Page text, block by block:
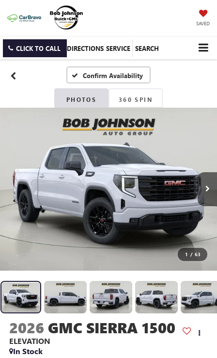
SAVED
CLICK TO CALL DIRECTIONS SERVICE SEARCH
Confirm Availability
PHOTOS 360 SPIN
1 / 63
2026 GMC SIERRA 1500
ELEVATION
In Stock